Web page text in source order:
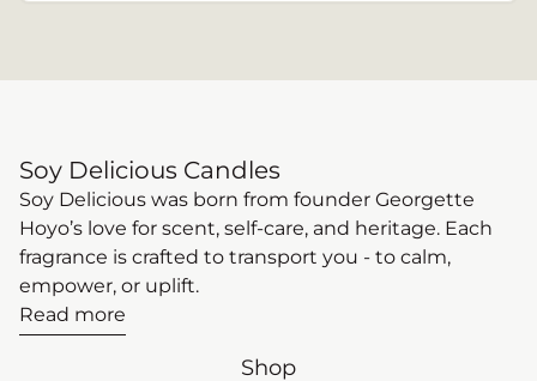
Soy Delicious Candles
Soy Delicious was born from founder Georgette
Hoyo’s love for scent, self-care, and heritage. Each
fragrance is crafted to transport you - to calm,
empower, or uplift.
Read more
Shop